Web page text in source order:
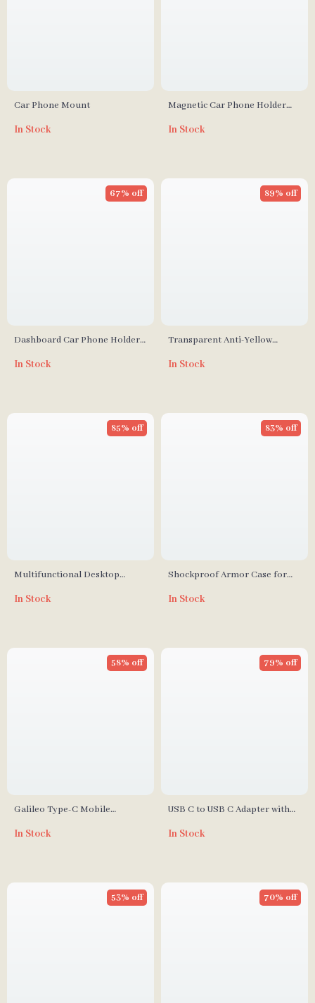
Car Phone Mount
In Stock
Magnetic Car Phone Holder
In Stock
Dashboard Car Phone Holder
Handed Operation
67% off
In Stock
Transparent Anti-Yellow
Protection
89% off
In Stock
Multifunctional Desktop
iPhone, Xiaomi & More
85% off
In Stock
Shockproof Armor Case for
83% off
In Stock
Galileo Type-C Mobile
58% off
In Stock
USB C to USB C Adapter with
Display
79% off
In Stock
53% off 70% off